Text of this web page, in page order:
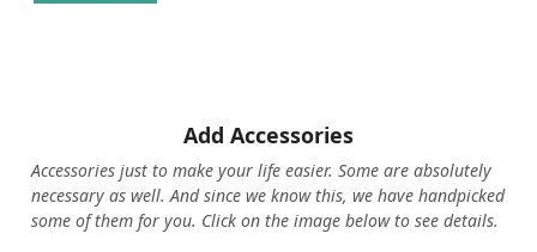
Add Accessories
Accessories just to make your life easier. Some are absolutely
necessary as well. And since we know this, we have handpicked
some of them for you. Click on the image below to see details.